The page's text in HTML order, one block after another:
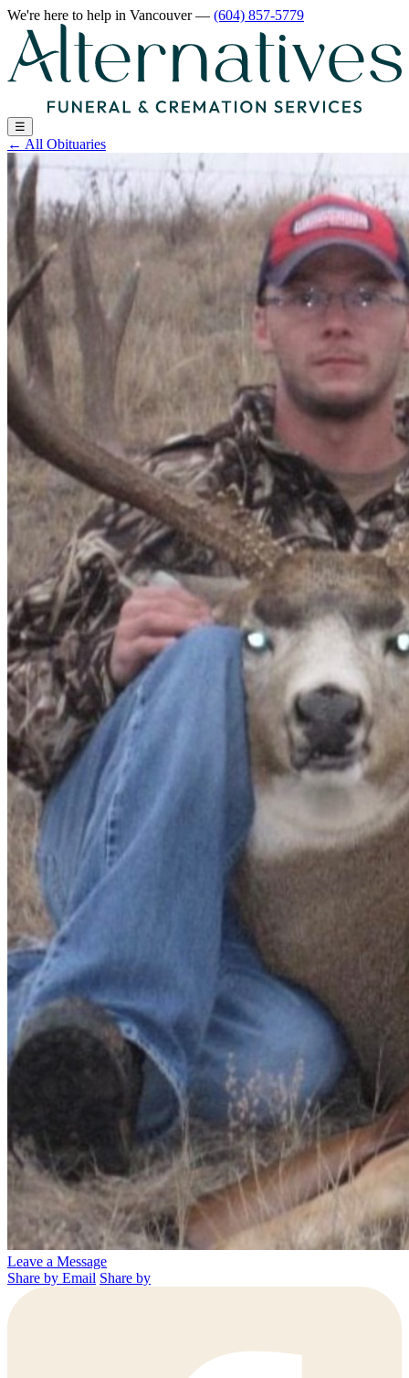
We're here to help in Vancouver— (604) 857-5779
☰
← All Obituaries
Leave a Message
Share by Email Share by